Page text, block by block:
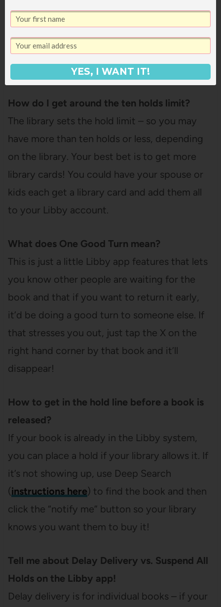
Libby is only for digital materials – for physical
to place those holds on your library’s website
or app.
How do I get around the ten holds limit?
The library sets the hold limit – so you may
have more than ten holds or less, depending
on the library. Your best bet is to get more
library cards! You could have your spouse or
kids each get a library card and add them all
to your Libby account.
What does One Good Turn mean?
This is just a little Libby app features that lets
you know other people are waiting for the
book and that if you want to return it early,
it’d be doing a good turn to someone else. If
that stresses you out, just tap the X on the
right hand corner by that book and it’ll
disappear!
How to get in the hold line before a book is
released?
If your book is already in the Libby system,
you can place a hold if your library allows it. If
it’s not showing up, use Deep Search
(instructions here) to find the book and then
click the “notify me” button so your library
knows you want them to buy it!
Tell me about Delay Delivery vs. Suspend All
Holds on the Libby app!
Delay delivery is for individual books – if your
YES, I WANT IT!